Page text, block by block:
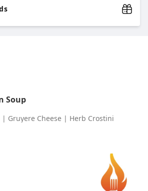
Soup
| Gruyere Cheese | Herb Crostini